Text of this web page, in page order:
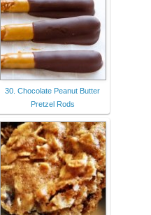
30. Chocolate Peanut Butter
Pretzel Rods